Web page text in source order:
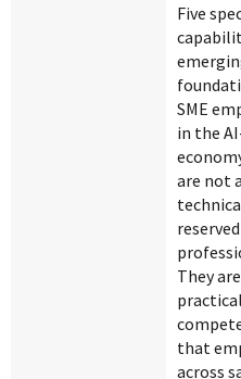
Five
SME
in the
are not
They are
practical
that
across